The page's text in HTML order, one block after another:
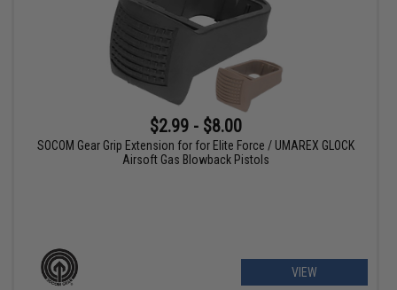
$2.99 - $8.00
SOCOM Gear Grip Extension for for Elite Force / UMAREX GLOCK
Airsoft Gas Blowback Pistols
VIEW